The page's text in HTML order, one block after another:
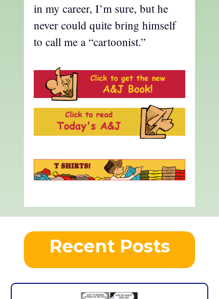
in my career, I’m sure, but he
never could quite bring himself
to call me a “cartoonist.”
Recent Posts